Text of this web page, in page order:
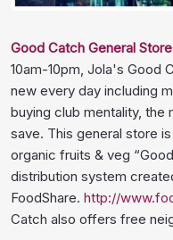
Good Catch General Store
10am-10pm, Jola's Good
new every day including
buying club mentality, the
save. This general store
organic fruits & veg
distribution system
FoodShare. http://
Catch also offers free